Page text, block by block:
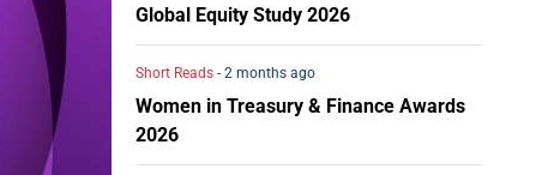
Global Equity Study 2026
Short Reads - 2 months ago
Women in Treasury & Finance Awards
2026